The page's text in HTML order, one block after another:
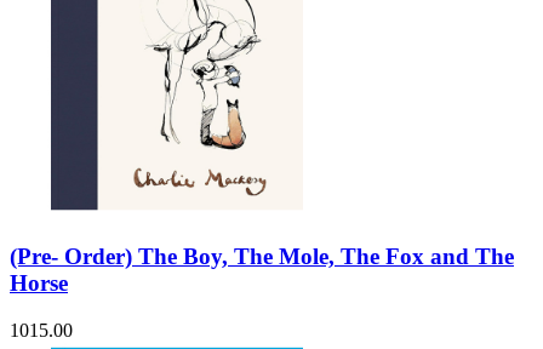
(Pre- Order) The Boy, The Mole, The Fox and The
Horse
1015.00